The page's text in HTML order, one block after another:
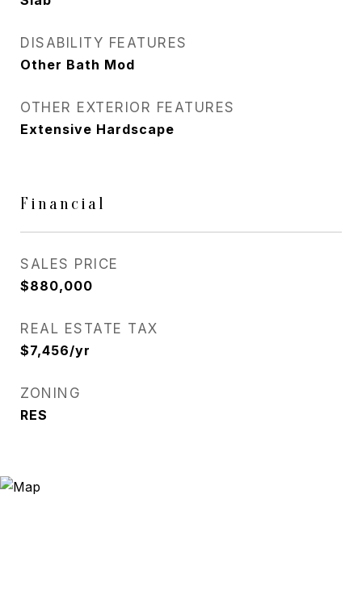
DISABILITY FEATURES
Other Bath Mod
OTHER EXTERIOR FEATURES
Extensive Hardscape
Financial
SALES PRICE
$880,000
REAL ESTATE TAX
$7,456/yr
ZONING
RES